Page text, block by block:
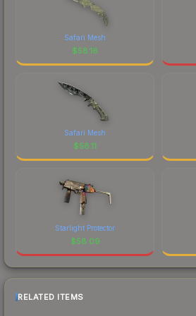
Safari Mesh
$58.16
Safari Mesh
$58.11
Starlight Protector
$58.09
RELATED ITEMS